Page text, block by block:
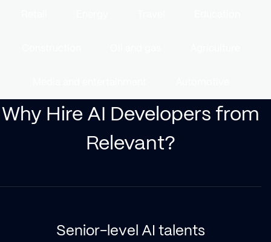
Why Hire AI Developers from
Relevant?
Senior-level AI talents